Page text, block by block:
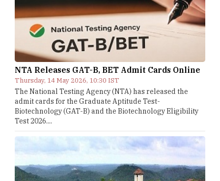
NTA Releases GAT-B, BET Admit Cards Online
Thursday, 14 May 2026, 10:30 IST
The National Testing Agency (NTA) has released the
admit cards for the Graduate Aptitude Test-
Biotechnology (GAT-B) and the Biotechnology Eligibility
Test 2026....